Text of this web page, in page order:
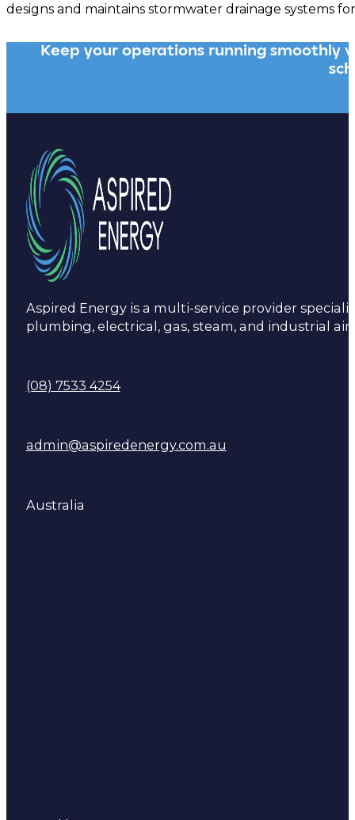
designs and maintains stormwater drainage systems
Keep your operations running smoothly
Aspired Energy is a multi-service provider
plumbing, electrical, gas, steam, and industrial
(08) 7533 4254
admin@aspiredenergy.com.au
Australia